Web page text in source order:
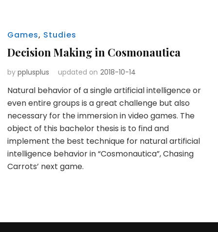
Games, Studies
Decision Making in Cosmonautica
by pplusplus updated on 2018-10-14
Natural behavior of a single artificial intelligence or
even entire groups is a great challenge but also
necessary for the immersion in video games. The
object of this bachelor thesis is to find and
implement the best technique for natural artificial
intelligence behavior in “Cosmonautica”, Chasing
Carrots’ next game.